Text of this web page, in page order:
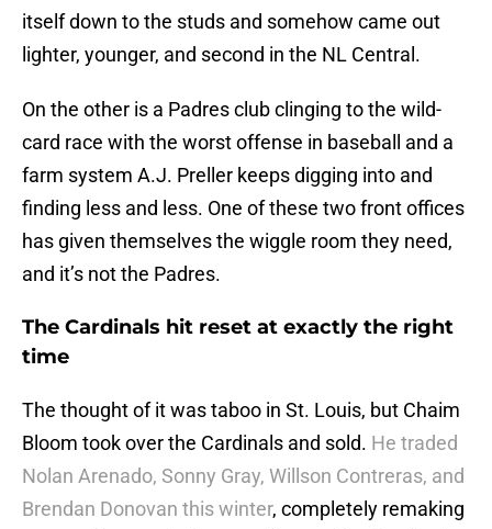
itself down to the studs and somehow came out
lighter, younger, and second in the NL Central.
On the other is a Padres club clinging to the wild-
card race with the worst offense in baseball and a
farm system A.J. Preller keeps digging into and
finding less and less. One of these two front offices
has given themselves the wiggle room they need,
and it’s not the Padres.
The Cardinals hit reset at exactly the right
time
The thought of it was taboo in St. Louis, but Chaim
Bloom took over the Cardinals and sold. He traded
Nolan Arenado, Sonny Gray, Willson Contreras, and
Brendan Donovan this winter, completely remaking